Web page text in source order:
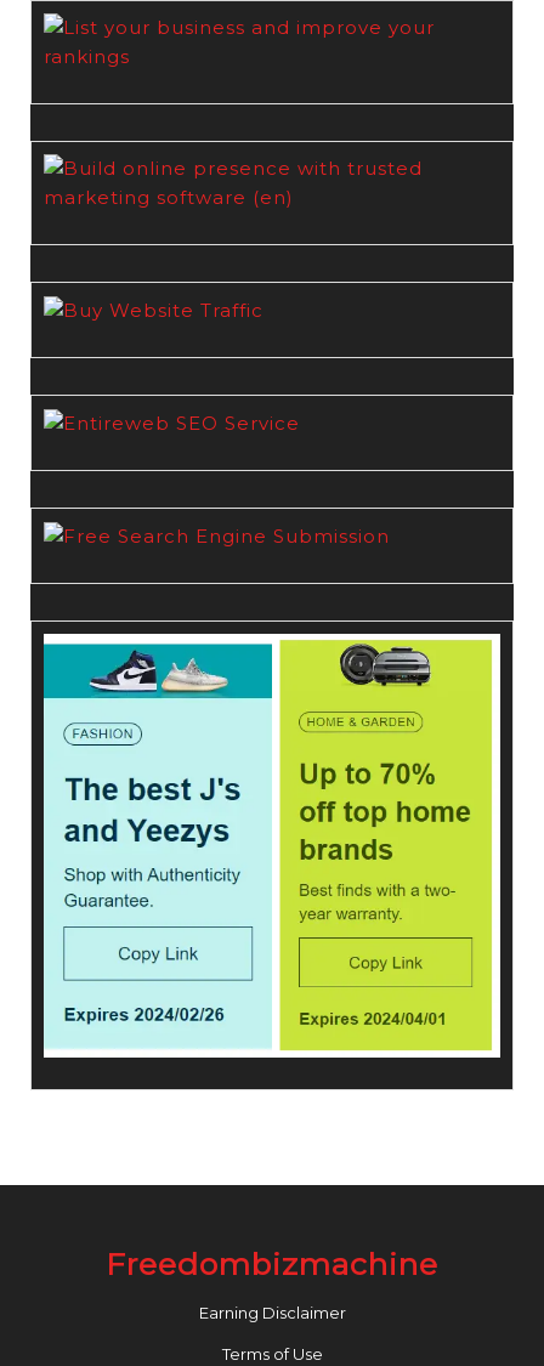
Freedombizmachine
Earning Disclaimer
Terms of Use